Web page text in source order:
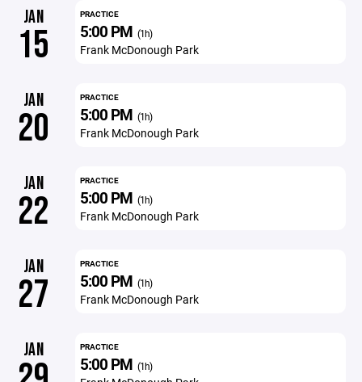
JAN
15
PRACTICE
5:00 PM (1h)
Frank McDonough Park
JAN
20
PRACTICE
5:00 PM (1h)
Frank McDonough Park
JAN
22
PRACTICE
5:00 PM (1h)
Frank McDonough Park
JAN
27
PRACTICE
5:00 PM (1h)
Frank McDonough Park
JAN PRACTICE
5:00 PM (1h)